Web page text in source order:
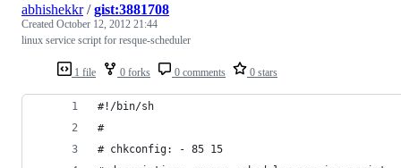
1 file 0 forks 0 comments 0 stars
abhishekkr/gist:3881708
Created October 12, 2012 21:44
linux service script for resque-scheduler
#!/bin/sh
#
# chkconfig: - 85 15